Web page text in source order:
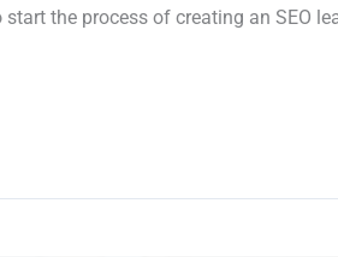
the process of creating an SEO